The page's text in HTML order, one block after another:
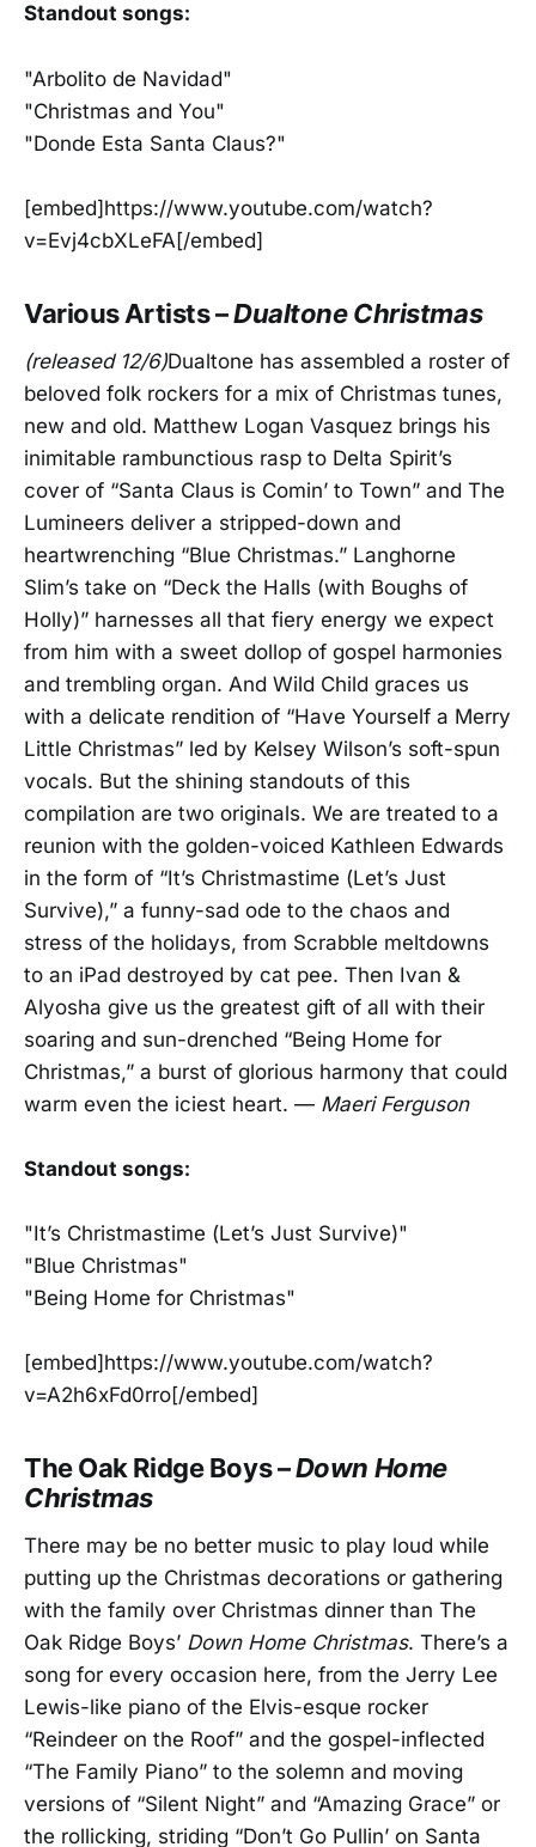
Standout songs:
"Arbolito de Navidad"
"Christmas and You"
"Donde Esta Santa Claus?"
[embed]https://www.youtube.com/watch?
v=Evj4cbXLeFA[/embed]
Various Artists –Dualtone Christmas
(released 12/6)Dualtone has assembled a roster of
beloved folk rockers for a mix of Christmas tunes,
new and old. Matthew Logan Vasquez brings his
inimitable rambunctious rasp to Delta Spirit’s
cover of “Santa Claus is Comin’ to Town” and The
Lumineers deliver a stripped-down and
heartwrenching “Blue Christmas.” Langhorne
Slim’s take on “Deck the Halls (with Boughs of
Holly)” harnesses all that fiery energy we expect
from him with a sweet dollop of gospel harmonies
and trembling organ. And Wild Child graces us
with a delicate rendition of “Have Yourself a Merry
Little Christmas” led by Kelsey Wilson’s soft-spun
vocals. But the shining standouts of this
compilation are two originals. We are treated to a
reunion with the golden-voiced Kathleen Edwards
in the form of “It’s Christmastime (Let’s Just
Survive),” a funny-sad ode to the chaos and
stress of the holidays, from Scrabble meltdowns
to an iPad destroyed by cat pee. Then Ivan &
Alyosha give us the greatest gift of all with their
soaring and sun-drenched “Being Home for
Christmas,” a burst of glorious harmony that could
warm even the iciest heart. — Maeri Ferguson
Standout songs:
"It’s Christmastime (Let’s Just Survive)"
"Blue Christmas"
"Being Home for Christmas"
[embed]https://www.youtube.com/watch?
v=A2h6xFd0rro[/embed]
The Oak Ridge Boys –Down Home
Christmas
There may be no better music to play loud while
putting up the Christmas decorations or gathering
with the family over Christmas dinner than The
Oak Ridge Boys’ Down Home Christmas. There’s a
song for every occasion here, from the Jerry Lee
Lewis-like piano of the Elvis-esque rocker
“Reindeer on the Roof” and the gospel-inflected
“The Family Piano” to the solemn and moving
versions of “Silent Night” and “Amazing Grace” or
the rollicking, striding “Don’t Go Pullin’ on Santa